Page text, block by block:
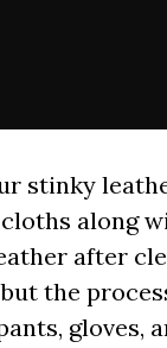
stinky
along
after
the
gloves,